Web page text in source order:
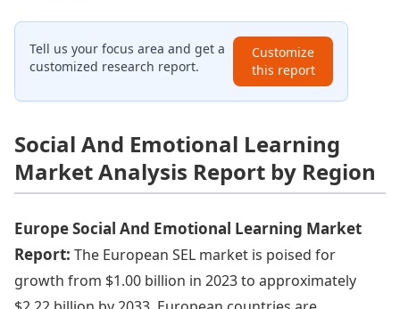
Tell us your focus area and get a
customized research report.
Customize
this report
Social And Emotional Learning
Market Analysis Report by Region
Europe Social And Emotional Learning Market
Report: The European SEL market is poised for
growth from $1.00 billion in 2023 to approximately